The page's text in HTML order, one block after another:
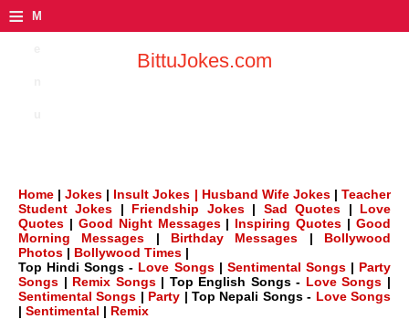
≡ M
BittuJokes.com
Home |Jokes | Insult Jokes | Husband Wife Jokes |Teacher
Student Jokes | Friendship Jokes| Sad Quotes | Love
Quotes | Good Night Messages| Inspiring Quotes |Good
Morning Messages | Birthday Messages | Bollywood
Photos | Bollywood Times |
Top Hindi Songs - Love Songs| Sentimental Songs| Party
Songs | Remix Songs| Top English Songs - Love Songs |
Sentimental Songs | Party | Top Nepali Songs - Love Songs
| Sentimental | Remix